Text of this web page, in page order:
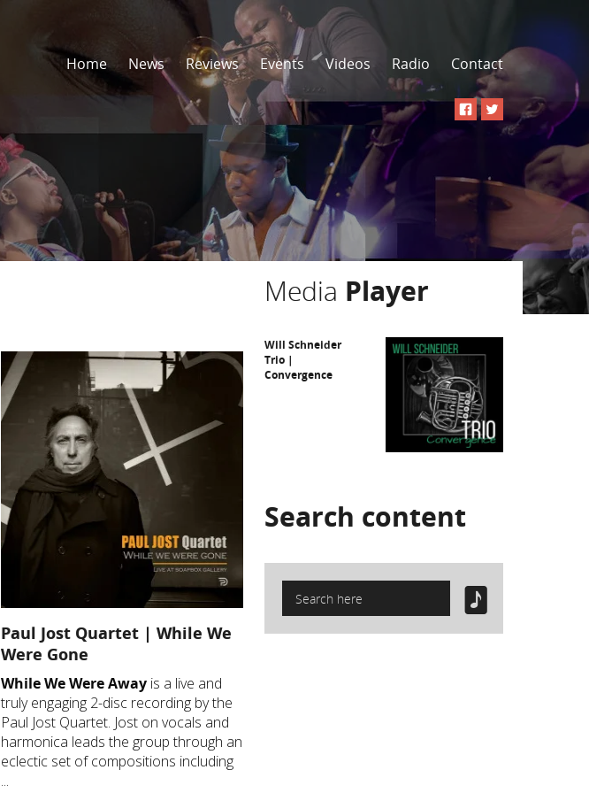
Home News Reviews Events Videos Radio Contact
Paul Jost Quartet | While We
Were Gone
While We Were Away is a live and
truly engaging 2-disc recording by the
Paul Jost Quartet. Jost on vocals and
harmonica leads the group through an
eclectic set of compositions including
...
Media Player
Will Schneider
Trio |
Convergence
Search content